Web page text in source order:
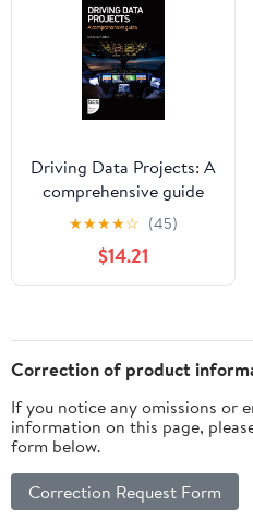
Driving Data Projects: A
comprehensive guide
★★★★☆ (45)
$14.21
Correction of product
If you notice any omissions or
information on this page,
form below.
Correction Request Form